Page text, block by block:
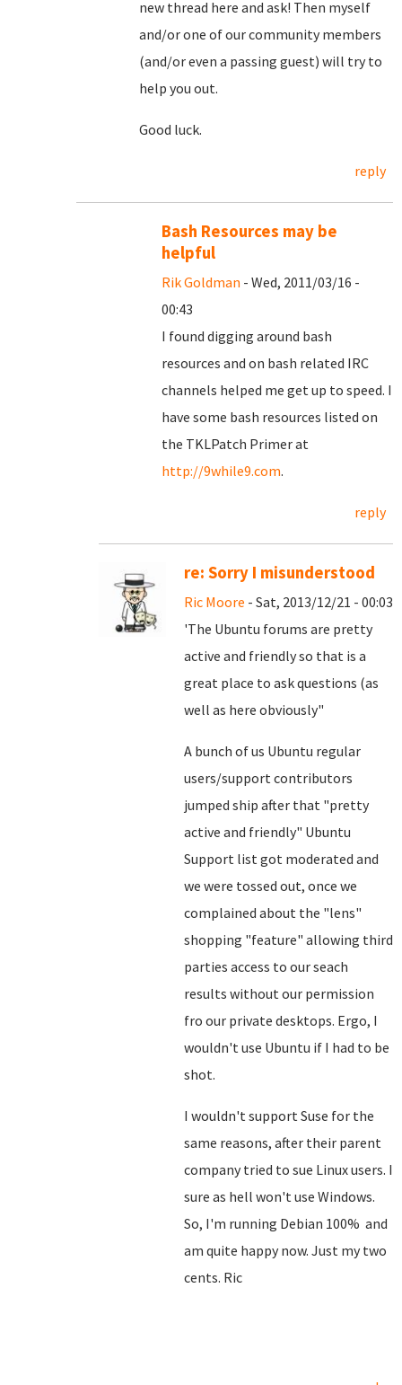
new thread here and ask! Then myself
and/or one of our community members
(and/or even a passing guest) will try to
help you out.
Good luck.
reply
Bash Resources may be
helpful
Rik Goldman - Wed, 2011/03/16 -
00:43
I found digging around bash
resources and on bash related IRC
channels helped me get up to speed. I
have some bash resources listed on
the TKLPatch Primer at
http://9while9.com.
reply
re: Sorry I misunderstood
Ric Moore - Sat, 2013/12/21 - 00:03
'The Ubuntu forums are pretty
active and friendly so that is a
great place to ask questions (as
well as here obviously"
A bunch of us Ubuntu regular
users/support contributors
jumped ship after that "pretty
active and friendly" Ubuntu
Support list got moderated and
we were tossed out, once we
complained about the "lens"
shopping "feature" allowing third
parties access to our seach
results without our permission
fro our private desktops. Ergo, I
wouldn't use Ubuntu if I had to be
shot.
I wouldn't support Suse for the
same reasons, after their parent
company tried to sue Linux users. I
sure as hell won't use Windows.
So, I'm running Debian 100% and
am quite happy now. Just my two
cents. Ric